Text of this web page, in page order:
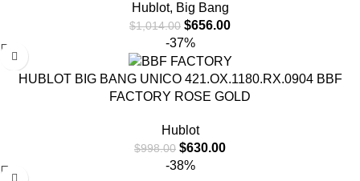
Hublot, Big Bang
$1,014.00 $656.00
-37%
HUBLOT BIG BANG UNICO 421.OX.1180.RX.0904 BBF
FACTORY ROSE GOLD
Hublot
$998.00 $630.00
-38%